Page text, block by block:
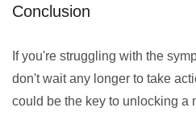
Conclusion
If you're struggling with the
don't wait any longer to take
could be the key to unlocking a